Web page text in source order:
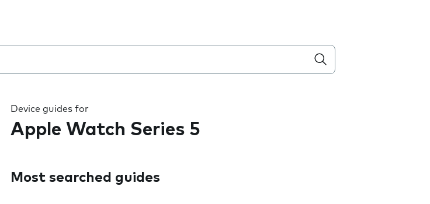
Device guides for
Apple Watch Series 5
Most searched guides